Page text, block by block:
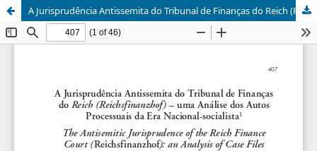
A Jurisprudência Antissemita do Tribunal de Finanças do Reich (Reichsfinanzhof)